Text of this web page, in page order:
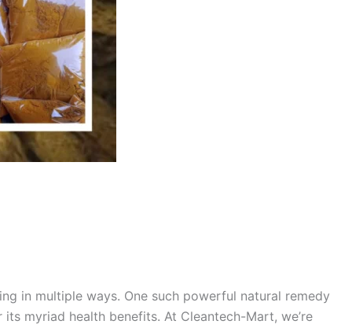
in multiple ways. One such powerful natural remedy
myriad health benefits. At Cleantech-Mart, we’re